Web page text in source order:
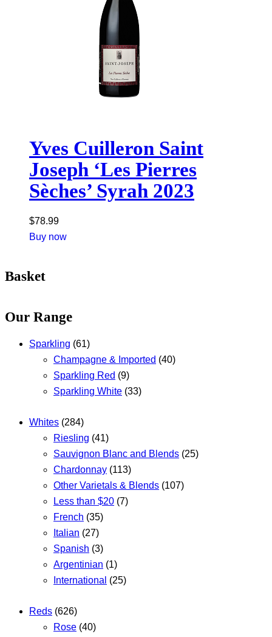
Yves Cuilleron Saint
Joseph ‘Les Pierres
Sèches’ Syrah 2023
$78.99
Buy now
Basket
Our Range
Sparkling (61)
Champagne & Imported (40)
Sparkling Red (9)
Sparkling White (33)
Whites (284)
Riesling (41)
Sauvignon Blanc and Blends (25)
Chardonnay (113)
Other Varietals & Blends (107)
Less than $20 (7)
French (35)
Italian (27)
Spanish (3)
Argentinian (1)
International (25)
Reds (626)
Rose (40)